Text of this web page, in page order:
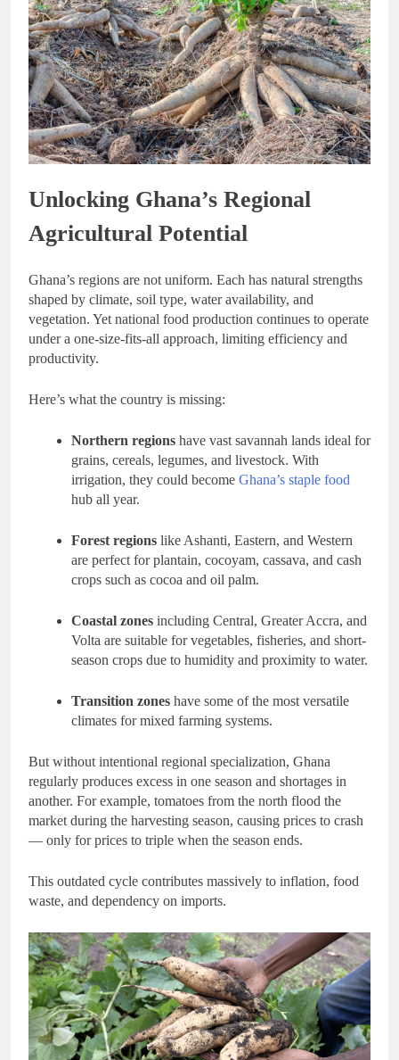
Unlocking Ghana’s Regional
Agricultural Potential
Ghana’s regions are not uniform. Each has natural strengths
shaped by climate, soil type, water availability, and
vegetation. Yet national food production continues to operate
under a one-size-fits-all approach, limiting efficiency and
productivity.
Here’s what the country is missing:
Northern regions have vast savannah lands ideal for
grains, cereals, legumes, and livestock. With
irrigation, they could become Ghana’s staple food
hub all year.
Forest regions like Ashanti, Eastern, and Western
are perfect for plantain, cocoyam, cassava, and cash
crops such as cocoa and oil palm.
Coastal zones including Central, Greater Accra, and
Volta are suitable for vegetables, fisheries, and short-
season crops due to humidity and proximity to water.
Transition zones have some of the most versatile
climates for mixed farming systems.
But without intentional regional specialization, Ghana
regularly produces excess in one season and shortages in
another. For example, tomatoes from the north flood the
market during the harvesting season, causing prices to crash
— only for prices to triple when the season ends.
This outdated cycle contributes massively to inflation, food
waste, and dependency on imports.